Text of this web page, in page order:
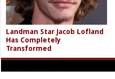
Landman Star Jacob Lofland
Has Completely
Transformed